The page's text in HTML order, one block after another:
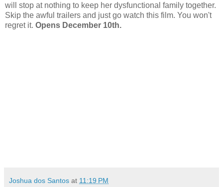
will stop at nothing to keep her dysfunctional family together.
Skip the awful trailers and just go watch this film. You won't
regret it. Opens December 10th.
Joshua dos Santos at 11:19 PM